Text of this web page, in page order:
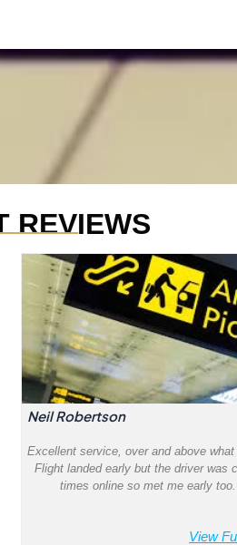
REVIEWS
Neil Robertson
Excellent service, over and above
Flight landed early but the driver was
times online so met me early
View